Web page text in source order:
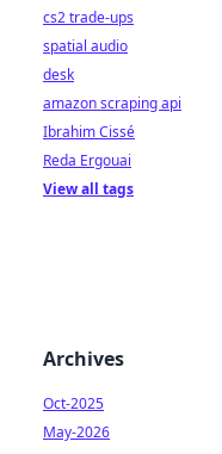
cs2 trade-ups
spatial audio
desk
amazon scraping api
Ibrahim Cissé
Reda Ergouai
View all tags
Archives
Oct-2025
May-2026